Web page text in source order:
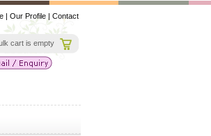
| Our Profile | Contact
cart is empty